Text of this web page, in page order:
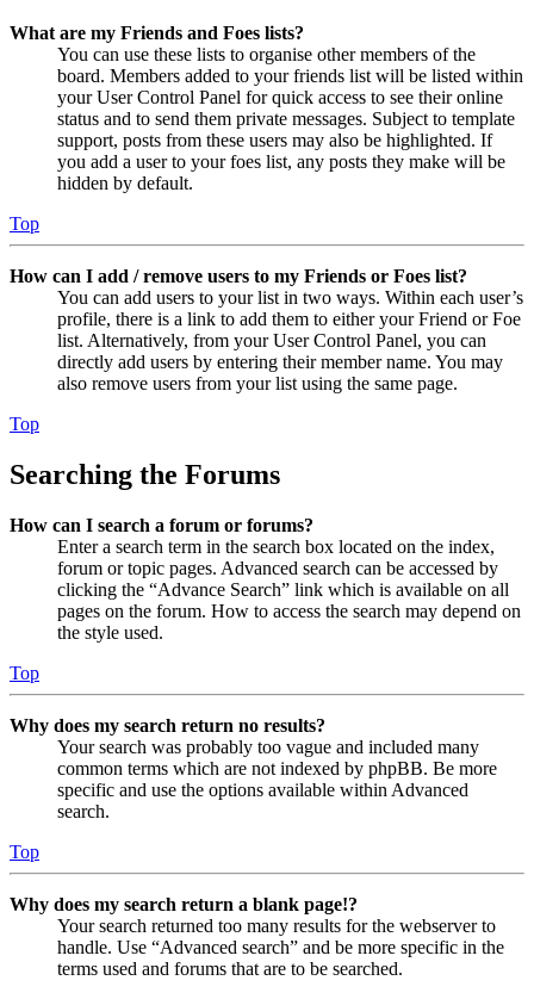
What are my Friends and Foes lists?
You can use these lists to organise other members of the
board. Members added to your friends list will be listed within
your User Control Panel for quick access to see their online
status and to send them private messages. Subject to template
support, posts from these users may also be highlighted. If
you add a user to your foes list, any posts they make will be
hidden by default.
Top
How can I add / remove users to my Friends or Foes list?
You can add users to your list in two ways. Within each user’s
profile, there is a link to add them to either your Friend or Foe
list. Alternatively, from your User Control Panel, you can
directly add users by entering their member name. You may
also remove users from your list using the same page.
Top
Searching the Forums
How can I search a forum or forums?
Enter a search term in the search box located on the index,
forum or topic pages. Advanced search can be accessed by
clicking the “Advance Search” link which is available on all
pages on the forum. How to access the search may depend on
the style used.
Top
Why does my search return no results?
Your search was probably too vague and included many
common terms which are not indexed by phpBB. Be more
specific and use the options available within Advanced
search.
Top
Why does my search return a blank page!?
Your search returned too many results for the webserver to
handle. Use “Advanced search” and be more specific in the
terms used and forums that are to be searched.